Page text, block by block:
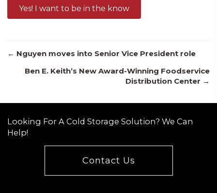
Yes! I want to be in the know
Posts
navigation
← Nguyen moves into Senior Vice President role
Ben E. Keith’s New Award-Winning Foodservice
Distribution Center →
Looking For A Cold Storage Solution? We Can
Help!
Contact Us